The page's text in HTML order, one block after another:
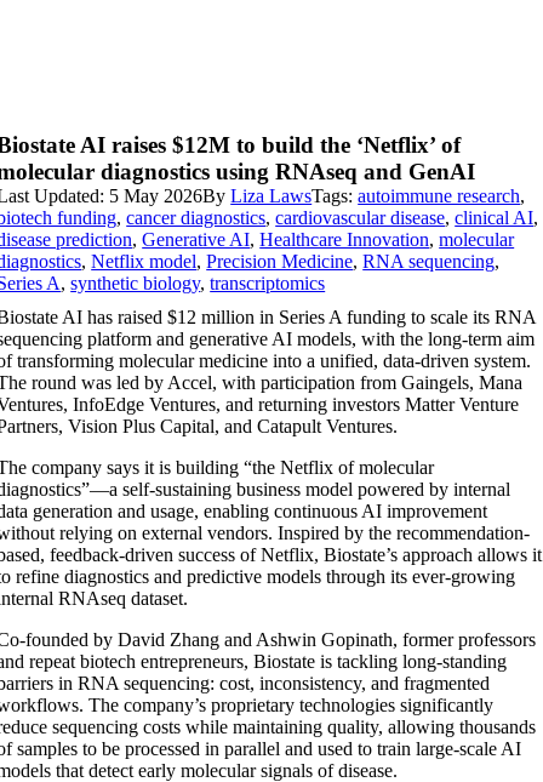
AI raises $12M to build the ‘Netflix’ of
diagnostics using RNAseq and GenAI
Updated: 5 May 2026ByLiza LawsTags:autoimmune research,
funding,cancer diagnostics,cardiovascular disease,clinical AI,
prediction,Generative AI,Healthcare Innovation,molecular
,Netflix model,Precision Medicine,RNA sequencing,
A,synthetic biology,transcriptomics
AI has raised $12 million in Series A funding to scale its RNA
platform and generative AI models, with the long-term aim
transforming molecular medicine into a unified, data-driven system.
round was led by Accel, with participation from Gaingels, Mana
InfoEdge Ventures, and returning investors Matter Venture
Vision Plus Capital, and Catapult Ventures.
company says it is building “the Netflix of molecular
self-sustaining business model powered by internal
generation and usage, enabling continuous AI improvement
relying on external vendors. Inspired by the recommendation-
feedback-driven success of Netflix, Biostate’s approach allows it
refine diagnostics and predictive models through its ever-growing
RNAseq dataset.
founded by David Zhang and Ashwin Gopinath, former professors
repeat biotech entrepreneurs, Biostate is tackling long-standing
in RNA sequencing: cost, inconsistency, and fragmented
The company’s proprietary technologies significantly
sequencing costs while maintaining quality, allowing thousands
samples to be processed in parallel and used to train large-scale AI
that detect early molecular signals of disease.